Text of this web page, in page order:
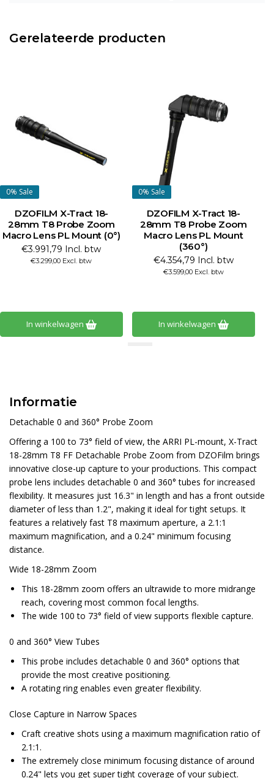
Gerelateerde producten
0% Sale
DZOFILM X-Tract 18-
28mm T8 Probe Zoom
Macro Lens PL Mount (0°)
€3.991,79 Incl. btw
€3.299,00 Excl. btw
In winkelwagen
0% Sale
DZOFILM X-Tract 18-
28mm T8 Probe Zoom
Macro Lens PL Mount
(360°)
€4.354,79 Incl. btw
€3.599,00 Excl. btw
In winkelwagen
Informatie
Detachable 0 and 360° Probe Zoom
Offering a 100 to 73° field of view, the ARRI PL-mount, X-Tract
18-28mm T8 FF Detachable Probe Zoom from DZOFilm brings
innovative close-up capture to your productions. This compact
probe lens includes detachable 0 and 360° tubes for increased
flexibility. It measures just 16.3" in length and has a front outside
diameter of less than 1.2", making it ideal for tight setups. It
features a relatively fast T8 maximum aperture, a 2.1:1
maximum magnification, and a 0.24" minimum focusing
distance.
Wide 18-28mm Zoom
This 18-28mm zoom offers an ultrawide to more midrange
reach, covering most common focal lengths.
The wide 100 to 73° field of view supports flexible capture.
0 and 360° View Tubes
This probe includes detachable 0 and 360° options that
provide the most creative positioning.
A rotating ring enables even greater flexibility.
Close Capture in Narrow Spaces
Craft creative shots using a maximum magnification ratio of
2.1:1.
The extremely close minimum focusing distance of around
0.24" lets you get super tight coverage of your subject.